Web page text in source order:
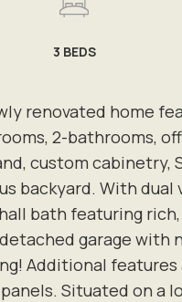
renovated home
2-bathrooms,
custom cabinetry,
backyard. With
bath featuring
garage with
Additional
Situated on
3 BEDS